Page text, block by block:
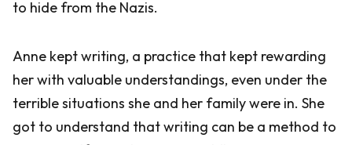
to hide from the Nazis.
Anne kept writing, a practice that kept rewarding
her with valuable understandings, even under the
terrible situations she and her family were in. She
got to understand that writing can be a method to